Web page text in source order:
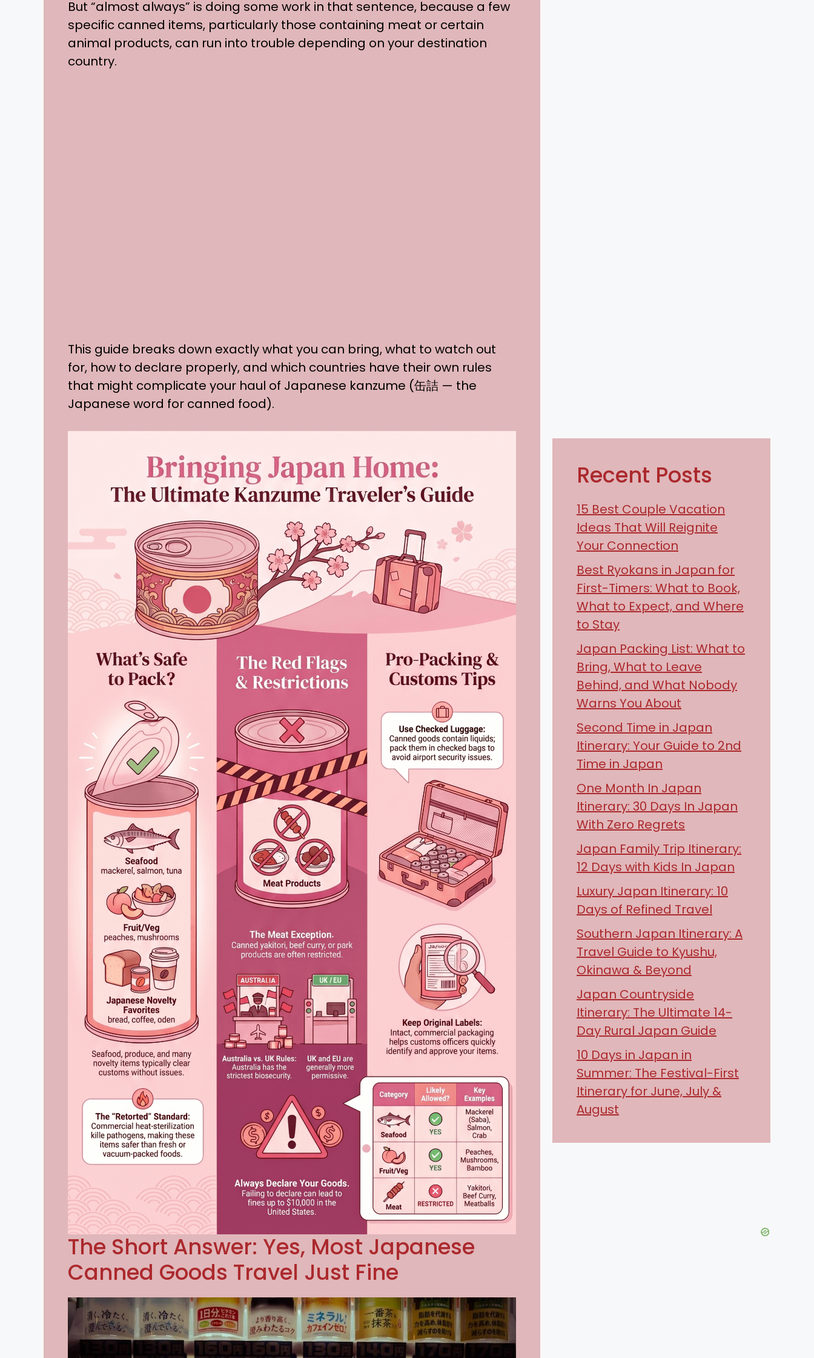
But “almost always” is doing some work in that sentence, because a few
specific canned items, particularly those containing meat or certain
animal products, can run into trouble depending on your destination
country.
This guide breaks down exactly what you can bring, what to watch out
for, how to declare properly, and which countries have their own rules
that might complicate your haul of Japanese kanzume (缶詰 — the
Japanese word for canned food).
The Short Answer: Yes, Most Japanese
Canned Goods Travel Just Fine
Recent Posts
15 Best Couple Vacation
Ideas That Will Reignite
Your Connection
Best Ryokans in Japan for
First-Timers: What to Book,
What to Expect, and Where
to Stay
Japan Packing List: What to
Bring, What to Leave
Behind, and What Nobody
Warns You About
Second Time in Japan
Itinerary: Your Guide to 2nd
Time in Japan
One Month In Japan
Itinerary: 30 Days In Japan
With Zero Regrets
Japan Family Trip Itinerary:
12 Days with Kids In Japan
Luxury Japan Itinerary: 10
Days of Refined Travel
Southern Japan Itinerary: A
Travel Guide to Kyushu,
Okinawa & Beyond
Japan Countryside
Itinerary: The Ultimate 14-
Day Rural Japan Guide
10 Days in Japan in
Summer: The Festival-First
Itinerary for June, July &
August